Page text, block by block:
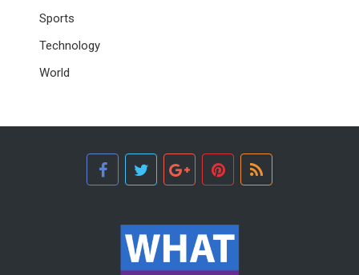
Sports
Technology
World